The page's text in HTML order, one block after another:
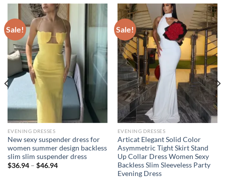
Sale!
EVENING DRESSES
New sexy suspender dress for
women summer design backless
slim slim suspender dress
$36.94 – $46.94Price
Sale!
EVENING DRESSES
Articat Elegant Solid Color
Asymmetric Tight Skirt Stand
Up Collar Dress Women Sexy
Backless Slim Sleeveless Party
Evening Dress